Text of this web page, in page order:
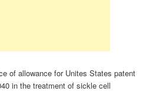
of allowance for Unites States patent
in the treatment of sickle cell